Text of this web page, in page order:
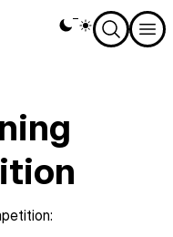
Theme
switcher